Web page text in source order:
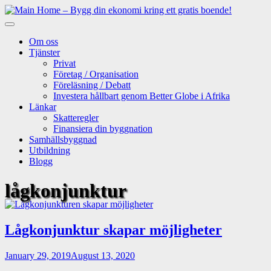
Skip
to
Om oss
Tjänster
Privat
Företag / Organisation
Föreläsning / Debatt
Investera hållbart genom Better Globe i Afrika
Länkar
Skatteregler
Finansiera din byggnation
Samhällsbyggnad
Utbildning
Blogg
lågkonjunktur
Lågkonjunktur skapar möjligheter
January 29, 2019August 13, 2020